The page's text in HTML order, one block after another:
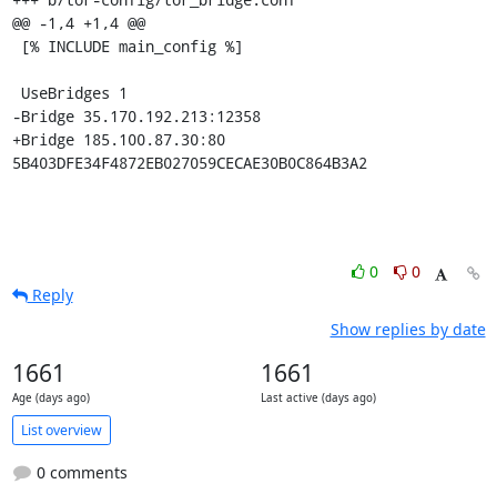
@@ -1,4 +1,4 @@
-Bridge 35.170.192.213:12358
+Bridge 185.100.87.30:80
5B403DFE34F4872EB027059CECAE30B0C864B3A2
0
0
Reply
Show replies by date
1661
Age (days ago)
1661
Last active (days ago)
List overview
0 comments